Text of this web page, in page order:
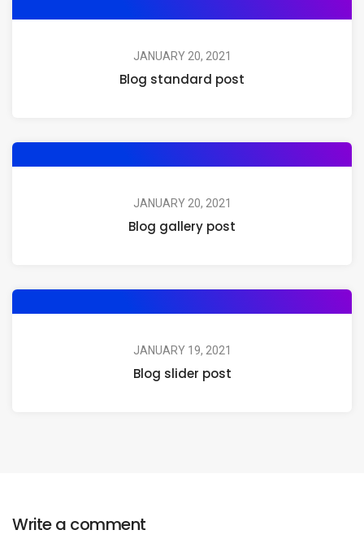
JANUARY 20, 2021
Blog standard post
JANUARY 20, 2021
Blog gallery post
JANUARY 19, 2021
Blog slider post
Write a comment